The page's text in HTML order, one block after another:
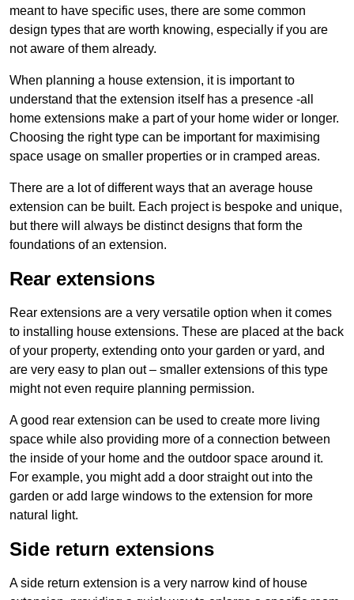
meant to have specific uses, there are some common
design types that are worth knowing, especially if you are
not aware of them already.
When planning a house extension, it is important to
understand that the extension itself has a presence -all
home extensions make a part of your home wider or longer.
Choosing the right type can be important for maximising
space usage on smaller properties or in cramped areas.
There are a lot of different ways that an average house
extension can be built. Each project is bespoke and unique,
but there will always be distinct designs that form the
foundations of an extension.
Rear extensions
Rear extensions are a very versatile option when it comes
to installing house extensions. These are placed at the back
of your property, extending onto your garden or yard, and
are very easy to plan out – smaller extensions of this type
might not even require planning permission.
A good rear extension can be used to create more living
space while also providing more of a connection between
the inside of your home and the outdoor space around it.
For example, you might add a door straight out into the
garden or add large windows to the extension for more
natural light.
Side return extensions
A side return extension is a very narrow kind of house